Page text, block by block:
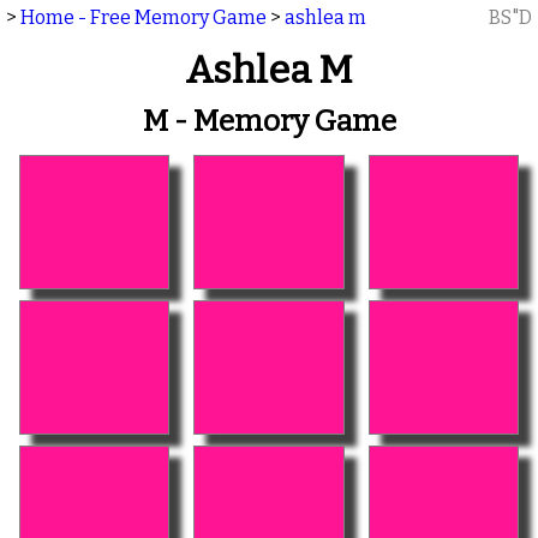
> Home - Free Memory Game > ashlea m BS"D
Ashlea M
M - Memory Game